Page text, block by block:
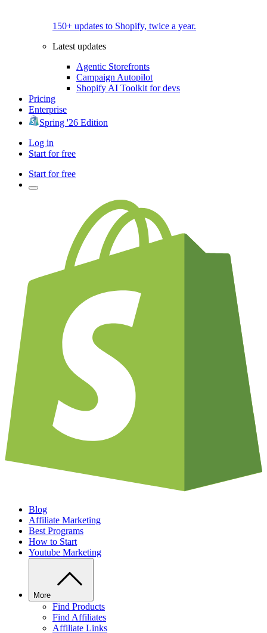
150+ updates to Shopify, twice a year.
Latest updates
Agentic Storefronts
Campaign Autopilot
Shopify AI Toolkit for devs
Pricing
Enterprise
Spring '26 Edition
Log in
Start for free
Start for free
Blog
Affiliate Marketing
Best Programs
How to Start
Youtube Marketing
More
Find Products
Find Affiliates
Affiliate Links